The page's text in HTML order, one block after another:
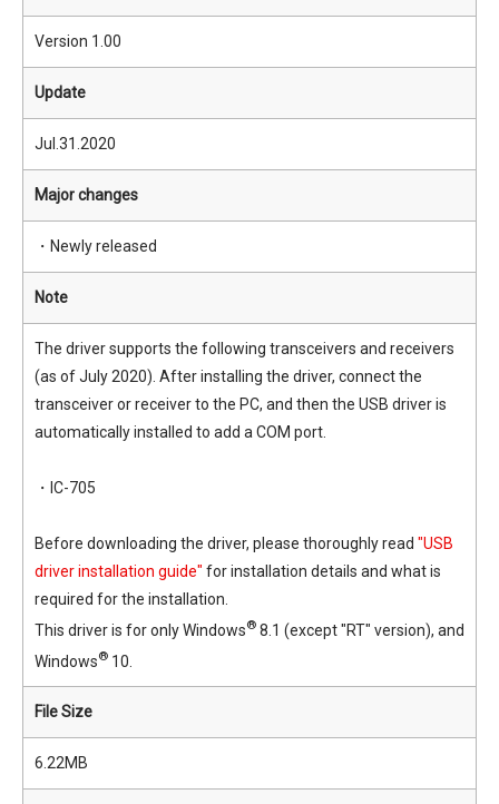
Version 1.00
Update
Jul.31.2020
Major changes
・Newly released
Note
The driver supports the following transceivers and receivers
(as of July 2020). After installing the driver, connect the
transceiver or receiver to the PC, and then the USB driver is
automatically installed to add a COM port.
・IC-705
Before downloading the driver, please thoroughly read "USB
driver installation guide" for installation details and what is
required for the installation.
This driver is for only Windows® 8.1 (except "RT" version), and
Windows® 10.
File Size
6.22MB